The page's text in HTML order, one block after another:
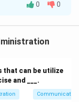
as OCEAN,
and willingness
responsible,
0 0
that can be utilize
and ___.
Communication